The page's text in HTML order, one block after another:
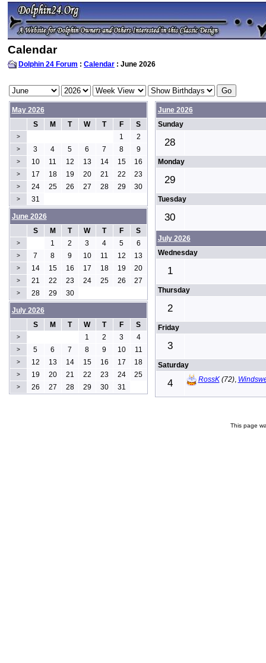
Calendar
Dolphin 24 Forum : Calendar : June 2026
May 2026
S
M T W T F S
> 1 2
> 3 4 5 6 7 8 9
> 10 11 12 13 14 15 16
> 17 18 19 20 21 22 23
> 24 25 26 27 28 29 30
> 31
June 2026
Sunday
28
Monday
29
Tuesday
30
July 2026
Wednesday
1
Thursday
2
Friday
3
Saturday
4 RossK(72),
June 2026
S
M T W T F S
> 1 2 3 4 5 6
> 7 8 9 10 11 12 13
> 14 15 16 17 18 19 20
> 21 22 23 24 25 26 27
> 28 29 30
July 2026
S
M T W T F S
> 1 2 3 4
> 5 6 7 8 9 10 11
> 12 13 14 15 16 17 18
> 19 20 21 22 23 24 25
> 26 27 28 29 30 31
This page